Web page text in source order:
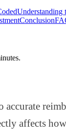
Understanding
Conclusion
affects